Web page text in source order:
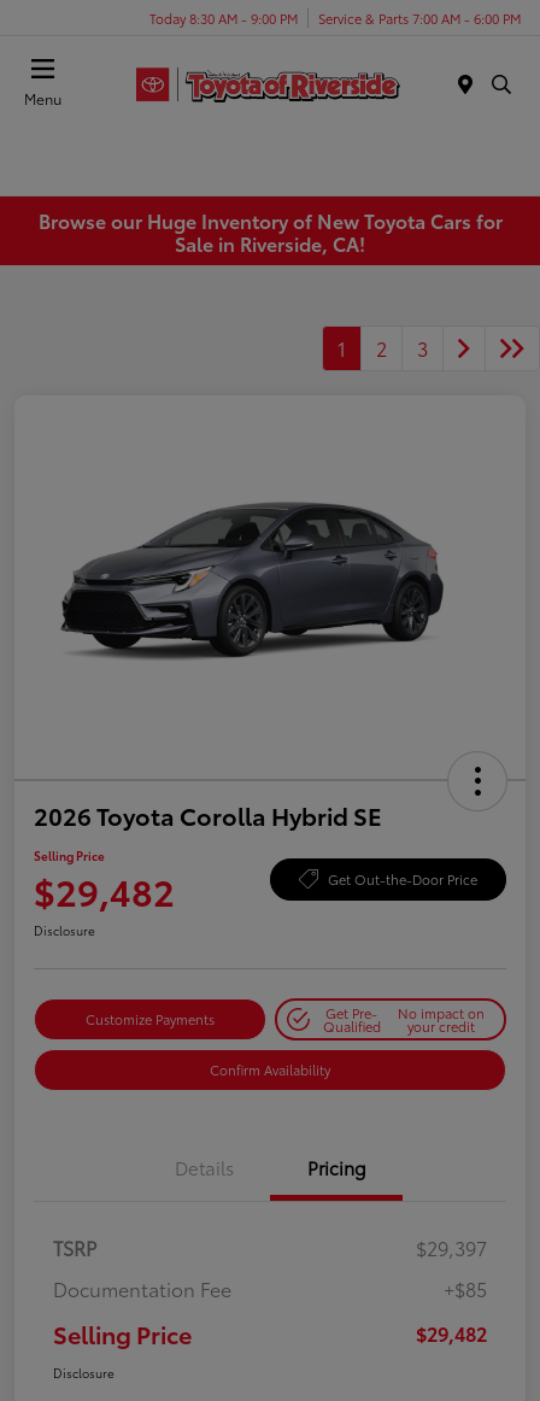
Today 8:30 AM - 9:00 PM Service & Parts 7:00 AM - 6:00 PM
Menu
Browse our Huge Inventory of New Toyota Cars for
Sale in Riverside, CA!
1 2 3
2026 Toyota Corolla Hybrid SE
Selling Price
$29,482 Get Out-the-Door Price
Disclosure
Customize Payments Get Pre-
Qualified
No impact on
your credit
Confirm Availability
Details Pricing
TSRP
$29,397
Documentation Fee
+$85
Selling Price $29,482
Disclosure